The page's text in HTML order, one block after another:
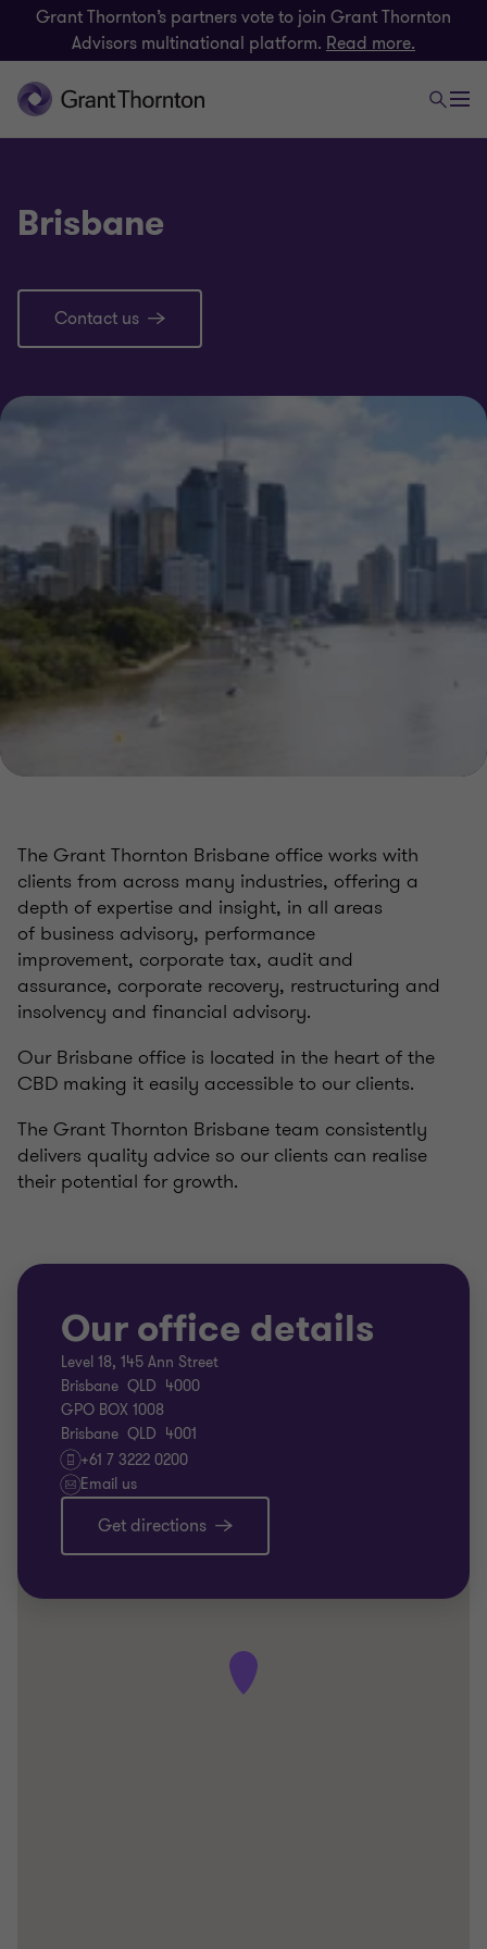
Grant Thornton’s partners vote to join Grant Thornton
Advisors multinational platform. Read more.
Brisbane
Contact us
The Grant Thornton Brisbane office works with
clients from across many industries, offering a
depth of expertise and insight, in all areas
of business advisory, performance
improvement, corporate tax, audit and
assurance, corporate recovery, restructuring and
insolvency and financial advisory.
Our Brisbane office is located in the heart of the
CBD making it easily accessible to our clients.
The Grant Thornton Brisbane team consistently
delivers quality advice so our clients can realise
their potential for growth.
Our office details
Level 18, 145 Ann Street
Brisbane QLD 4000
GPO BOX 1008
Brisbane QLD 4001
+61 7 3222 0200
Email us
Get directions